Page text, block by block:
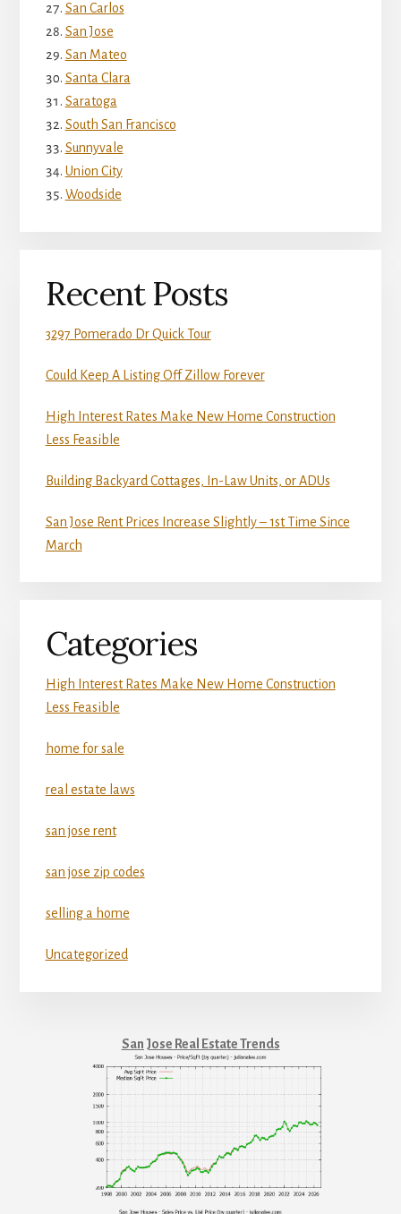
San Carlos
San Jose
San Mateo
Santa Clara
Saratoga
South San Francisco
Sunnyvale
Union City
Woodside
Recent Posts
3297 Pomerado Dr Quick Tour
Could Keep A Listing Off Zillow Forever
High Interest Rates Make New Home Construction
Less Feasible
Building Backyard Cottages, In-Law Units, or ADUs
San Jose Rent Prices Increase Slightly – 1st Time Since
March
Categories
High Interest Rates Make New Home Construction
Less Feasible
home for sale
real estate laws
san jose rent
san jose zip codes
selling a home
Uncategorized
San Jose Real Estate Trends